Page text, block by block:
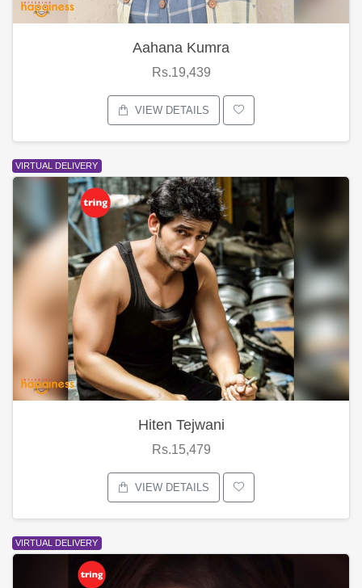
Aahana Kumra
Rs.19,439
VIEW DETAILS
VIRTUAL DELIVERY
Hiten Tejwani
Rs.15,479
VIEW DETAILS
VIRTUAL DELIVERY